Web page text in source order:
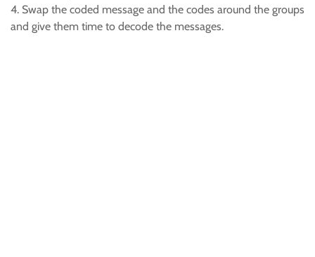
4. Swap the coded message and the codes around the groups
and give them time to decode the messages.